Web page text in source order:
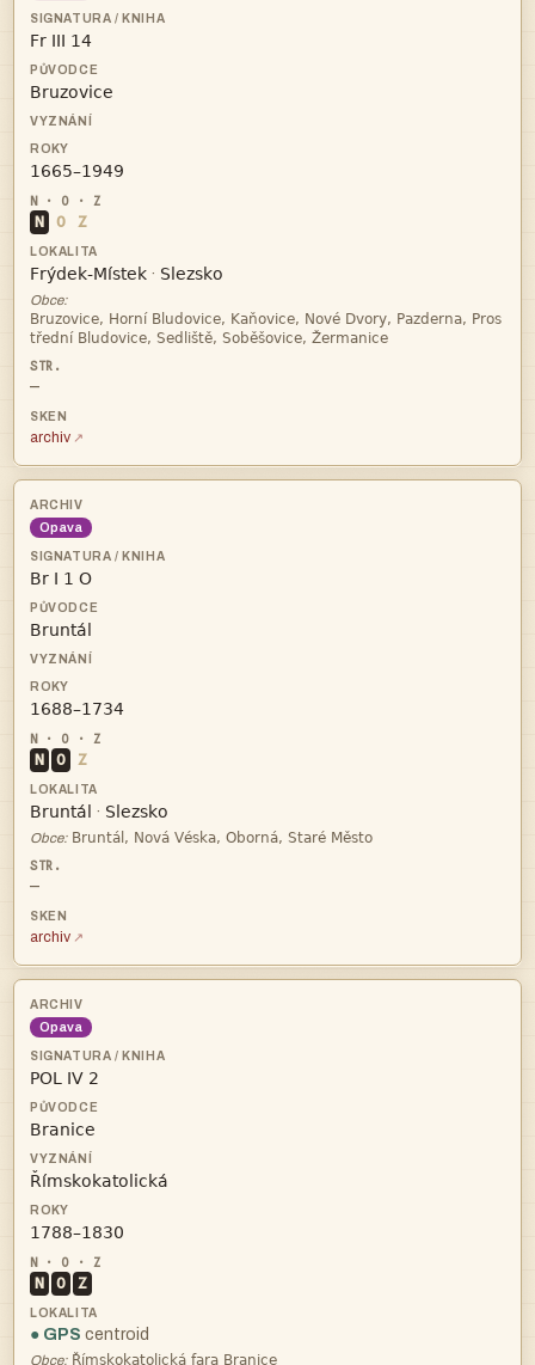



N O Z
 · 
Obce:


—
archiv
Opava



N O Z
 · 
Obce: 
—
archiv
Opava




N O Z
● GPS centroid
Obce: 